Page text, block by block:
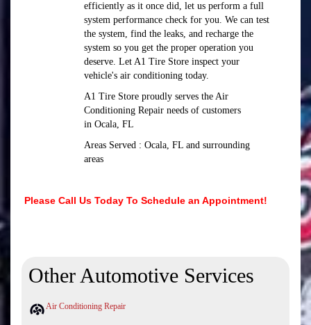
efficiently as it once did, let us perform a full
system performance check for you. We can test
the system, find the leaks, and recharge the
system so you get the proper operation you
deserve. Let A1 Tire Store inspect your
vehicle's air conditioning today.
A1 Tire Store proudly serves the Air
Conditioning Repair needs of customers
in Ocala, FL
Areas Served : Ocala, FL andsurrounding
areas
Please Call Us Today To Schedule an Appointment!
Other Automotive Services
Air Conditioning Repair